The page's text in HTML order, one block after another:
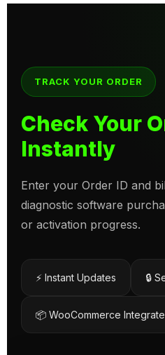
TRACK YOUR ORDER
Check Your
Instantly
Enter your Order ID and
diagnostic software
or activation progress.
⚡ Instant Updates 🔒
📦 WooCommerce